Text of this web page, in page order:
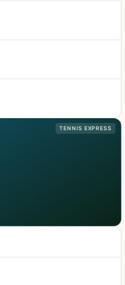
TENNIS EXPRESS